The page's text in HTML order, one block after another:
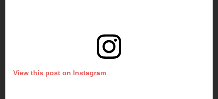
View this post on Instagram